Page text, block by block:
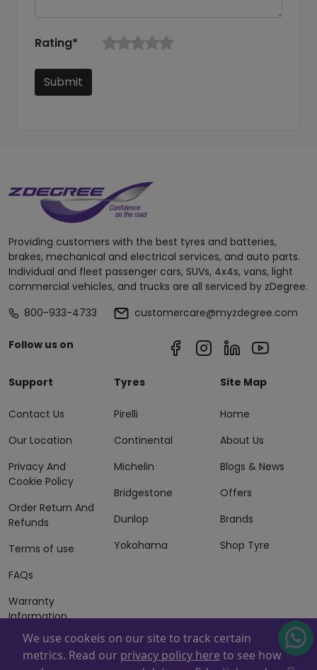
Rating*
Submit
Providing customers with the best tyres and batteries,
brakes, mechanical and electrical services, and auto parts.
Individual and fleet passenger cars, SUVs, 4x4s, vans, light
commercial vehicles, and trucks are all serviced by zDegree.
800-933-4733
customercare@myzdegree.com
Follow us on
Support
Contact Us
Our Location
Privacy And
Cookie Policy
Order Return And
Refunds
Terms of use
FAQs
Warranty
Information
Terms of Sales
And Services
Tyres
Pirelli
Continental
Michelin
Bridgestone
Dunlop
Yokohama
Site Map
Home
About Us
Blogs & News
Offers
Brands
Shop Tyre
We use cookeis on our site to track certain
metrics. Read our privacy policy here to see how